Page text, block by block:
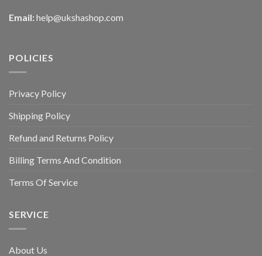
Email: help@ukshashop.com
POLICIES
Privacy Policy
Shipping Policy
Refund and Returns Policy
Billing Terms And Condition
Terms Of Service
SERVICE
About Us